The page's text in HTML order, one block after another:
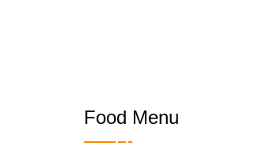
Food Menu